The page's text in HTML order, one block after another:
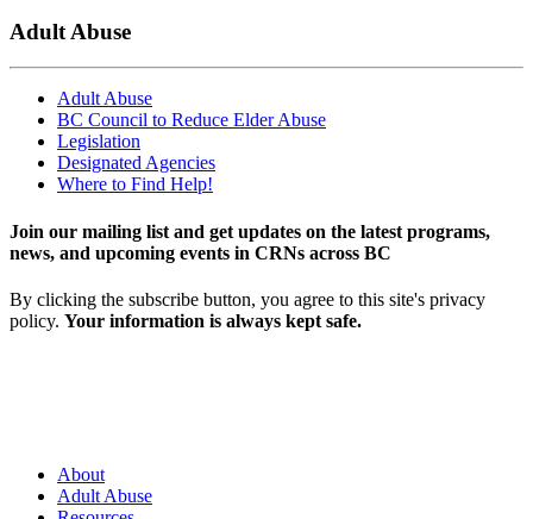
Adult Abuse
Adult Abuse
BC Council to Reduce Elder Abuse
Legislation
Designated Agencies
Where to Find Help!
Join our mailing list and get updates on the latest programs,
news, and upcoming events in CRNs across BC
By clicking the subscribe button, you agree to this site's privacy
policy. Your information is always kept safe.
About
Adult Abuse